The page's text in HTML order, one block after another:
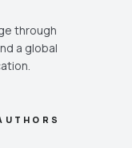
through
a global